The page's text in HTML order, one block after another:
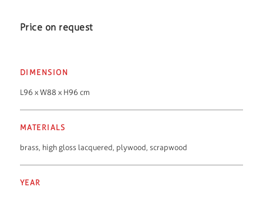
Price on request
DIMENSION
L96 x W88 x H96 cm
MATERIALS
brass high gloss lacquered plywood scrapwood
YEAR